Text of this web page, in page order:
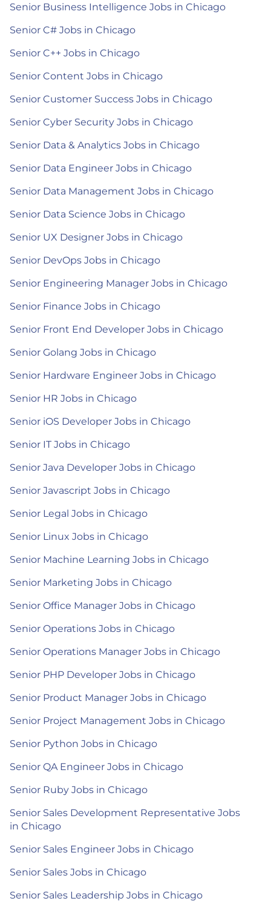
Senior Business Intelligence Jobs in Chicago
Senior C# Jobs in Chicago
Senior C++ Jobs in Chicago
Senior Content Jobs in Chicago
Senior Customer Success Jobs in Chicago
Senior Cyber Security Jobs in Chicago
Senior Data & Analytics Jobs in Chicago
Senior Data Engineer Jobs in Chicago
Senior Data Management Jobs in Chicago
Senior Data Science Jobs in Chicago
Senior UX Designer Jobs in Chicago
Senior DevOps Jobs in Chicago
Senior Engineering Manager Jobs in Chicago
Senior Finance Jobs in Chicago
Senior Front End Developer Jobs in Chicago
Senior Golang Jobs in Chicago
Senior Hardware Engineer Jobs in Chicago
Senior HR Jobs in Chicago
Senior iOS Developer Jobs in Chicago
Senior IT Jobs in Chicago
Senior Java Developer Jobs in Chicago
Senior Javascript Jobs in Chicago
Senior Legal Jobs in Chicago
Senior Linux Jobs in Chicago
Senior Machine Learning Jobs in Chicago
Senior Marketing Jobs in Chicago
Senior Office Manager Jobs in Chicago
Senior Operations Jobs in Chicago
Senior Operations Manager Jobs in Chicago
Senior PHP Developer Jobs in Chicago
Senior Product Manager Jobs in Chicago
Senior Project Management Jobs in Chicago
Senior Python Jobs in Chicago
Senior QA Engineer Jobs in Chicago
Senior Ruby Jobs in Chicago
Senior Sales Development Representative Jobs
in Chicago
Senior Sales Engineer Jobs in Chicago
Senior Sales Jobs in Chicago
Senior Sales Leadership Jobs in Chicago